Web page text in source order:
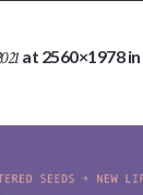
at 2560×1978 in